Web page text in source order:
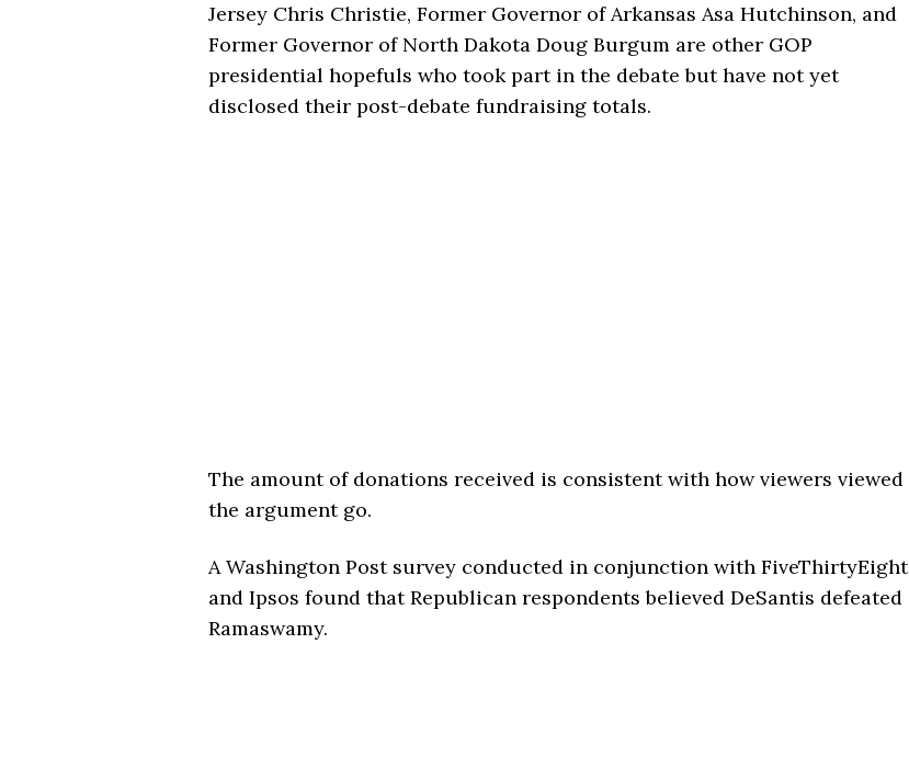
Jersey Chris Christie, Former Governor of Arkansas Asa Hutchinson, and
Former Governor of North Dakota Doug Burgum are other GOP
presidential hopefuls who took part in the debate but have not yet
disclosed their post-debate fundraising totals.
The amount of donations received is consistent with how viewers viewed
the argument go.
A Washington Post survey conducted in conjunction with FiveThirtyEight
and Ipsos found that Republican respondents believed DeSantis defeated
Ramaswamy.